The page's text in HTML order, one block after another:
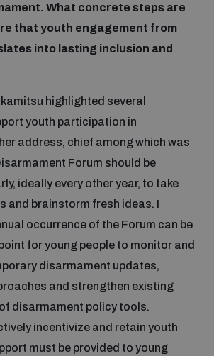
What concrete steps are
that youth engagement from
into lasting inclusion and
highlighted several
youth participation in
address, chief among which was
Forum should be
ideally every other year, to take
and brainstorm fresh ideas. I
occurrence of the Forum can be
for young people to monitor and
disarmament updates,
and strengthen existing
disarmament policy tools.
incentivize and retain youth
must be provided to young